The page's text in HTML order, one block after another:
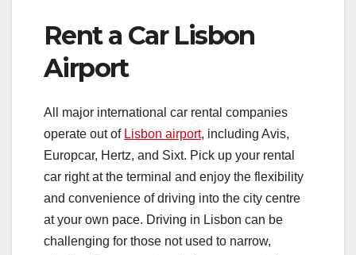
Rent a Car Lisbon
Airport
All major international car rental companies
operate out of Lisbon airport, including Avis,
Europcar, Hertz, and Sixt. Pick up your rental
car right at the terminal and enjoy the flexibility
and convenience of driving into the city centre
at your own pace. Driving in Lisbon can be
challenging for those not used to narrow,